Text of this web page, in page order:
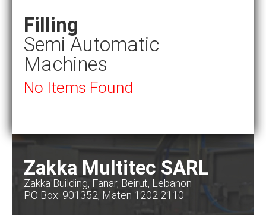
Filling
Semi Automatic
Machines
No Items Found
Zakka Multitec SARL
Zakka Building, Fanar, Beirut, Lebanon
PO Box: 901352, Maten 1202 2110